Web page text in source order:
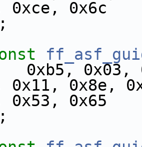
0xce, 0x6c
0x03,
0x11, 0x8e,
0x53, 0x65